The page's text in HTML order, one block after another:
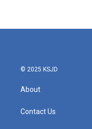
© 2025 KSJD
About
Contact Us